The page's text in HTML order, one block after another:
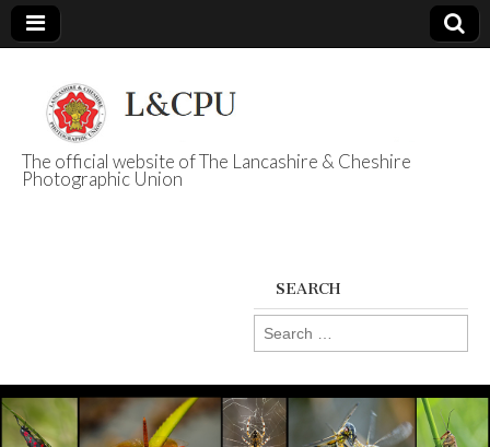
L&CPU
The official website of The Lancashire & Cheshire
Photographic Union
SEARCH
Search
for: